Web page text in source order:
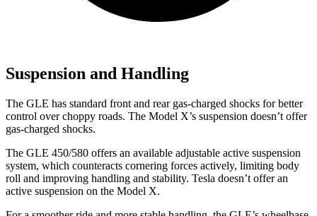
Suspension and Handling
The GLE has standard front and rear gas-charged shocks for better
control over choppy roads. The Model X’s suspension doesn’t offer
gas-charged shocks.
The GLE 450/580 offers an available adjustable active suspension
system, which counteracts cornering forces actively, limiting body
roll and improving handling and stability. Tesla doesn’t offer an
active suspension on the Model X.